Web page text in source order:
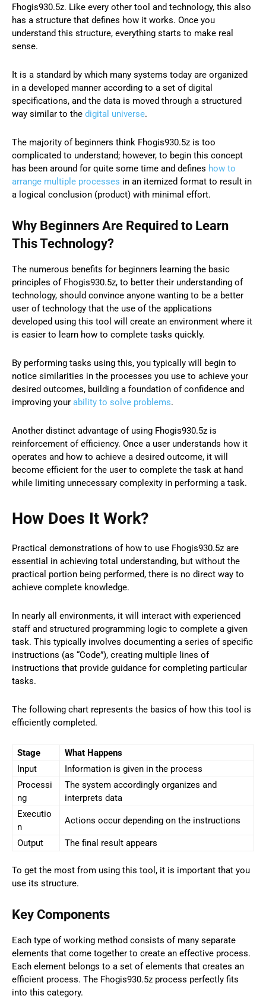
Fhogis930.5z. Like every other tool and technology, this also
has a structure that defines how it works. Once you
understand this structure, everything starts to make real
sense.
It is a standard by which many systems today are organized
in a developed manner according to a set of digital
specifications, and the data is moved through a structured
way similar to the digital universe.
The majority of beginners think Fhogis930.5z is too
complicated to understand; however, to begin this concept
has been around for quite some time and defines how to
arrange multiple processes in an itemized format to result in
a logical conclusion (product) with minimal effort.
Why Beginners Are Required to Learn
This Technology?
The numerous benefits for beginners learning the basic
principles of Fhogis930.5z, to better their understanding of
technology, should convince anyone wanting to be a better
user of technology that the use of the applications
developed using this tool will create an environment where it
is easier to learn how to complete tasks quickly.
By performing tasks using this, you typically will begin to
notice similarities in the processes you use to achieve your
desired outcomes, building a foundation of confidence and
improving your ability to solve problems.
Another distinct advantage of using Fhogis930.5z is
reinforcement of efficiency. Once a user understands how it
operates and how to achieve a desired outcome, it will
become efficient for the user to complete the task at hand
while limiting unnecessary complexity in performing a task.
How Does It Work?
Practical demonstrations of how to use Fhogis930.5z are
essential in achieving total understanding, but without the
practical portion being performed, there is no direct way to
achieve complete knowledge.
In nearly all environments, it will interact with experienced
staff and structured programming logic to complete a given
task. This typically involves documenting a series of specific
instructions (as “Code”), creating multiple lines of
instructions that provide guidance for completing particular
tasks.
The following chart represents the basics of how this tool is
efficiently completed.
Stage
What Happens
Input
Information is given in the process
Processi
ng
The system accordingly organizes and
interprets data
Executio
n
Actions occur depending on the instructions
Output The final result appears
To get the most from using this tool, it is important that you
use its structure.
Key Components
Each type of working method consists of many separate
elements that come together to create an effective process.
Each element belongs to a set of elements that creates an
efficient process. The Fhogis930.5z process perfectly fits
into this category.